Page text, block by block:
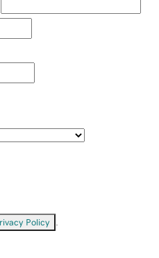
Policy